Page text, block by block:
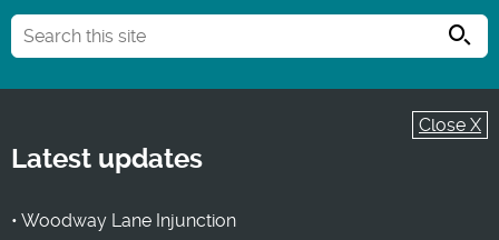
Close X
Latest updates
• Woodway Lane Injunction